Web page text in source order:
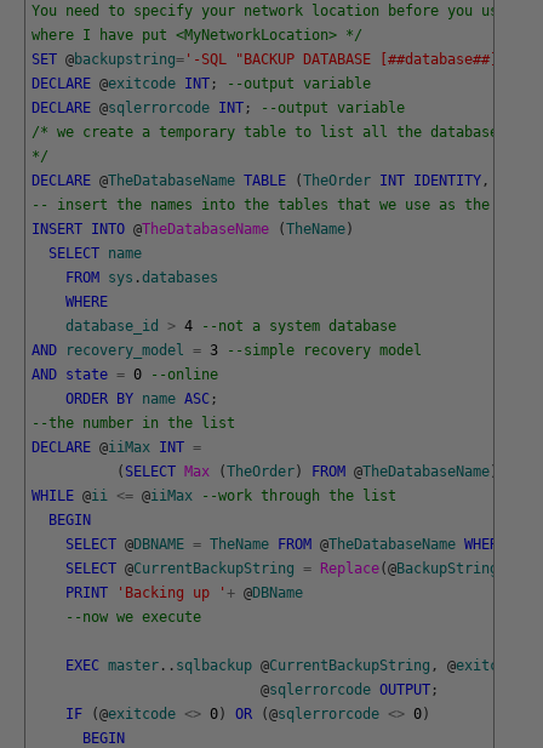
You need to specify your network location before you use this
where I have put <MyNetworkLocation> */
SET @backupstring= '-SQL "BACKUP DATABASE [##database##] TO
DECLARE @exitcode INT ;
--output variable
DECLARE @sqlerrorcode INT ;
--output variable
/* we create a temporary table to list all the databases
*/
DECLARE @TheDatabaseName TABLE (TheOrder INT IDENTITY ,
-- insert the names into the tables that we use as the
INSERT INTO @TheDatabaseName (TheName )
SELECT name
FROM
sys .databases
WHERE
database_id
> 4
--not a system database
AND
recovery_model = 3
--simple recovery model
AND state = 0
--online
ORDER
BY name ASC ;
--the number in the list
DECLARE @iiMax INT =
( SELECT Max (TheOrder ) FROM @TheDatabaseName
WHILE @ii <= @iiMax
--work through the list
BEGIN
SELECT @DBNAME = TheName FROM @TheDatabaseName WHERE
SELECT @CurrentBackupString = Replace(@BackupString
PRINT
'Backing up ' + @DBName
--now we execute
EXEC master . . sqlbackup @CurrentBackupString , @exitcode
@sqlerrorcode OUTPUT ;
IF
(@exitcode <> 0 ) OR (@sqlerrorcode <> 0 )
BEGIN